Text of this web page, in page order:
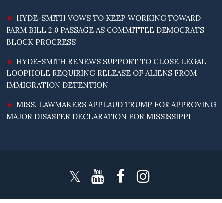
HYDE-SMITH VOWS TO KEEP WORKING TOWARD
FARM BILL 2.0 PASSAGE AS COMMITTEE DEMOCRATS
BLOCK PROGRESS
HYDE-SMITH RENEWS SUPPORT TO CLOSE LEGAL
LOOPHOLE REQUIRING RELEASE OF ALIENS FROM
IMMIGRATION DETENTION
MISS. LAWMAKERS APPLAUD TRUMP FOR APPROVING
MAJOR DISASTER DECLARATION FOR MISSISSIPPI